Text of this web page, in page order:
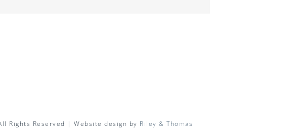
Rights Reserved | Website design by Riley & Thomas